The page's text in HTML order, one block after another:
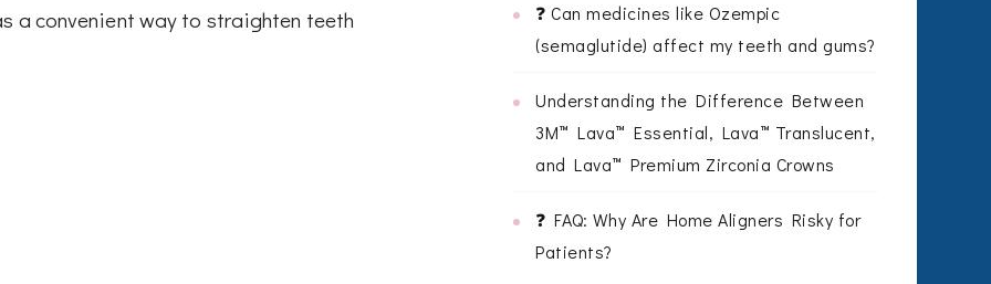
a convenient way to straighten teeth
❓ Can medicines like Ozempic
(semaglutide) affect my teeth and gums?
Understanding the Difference Between
3M™ Lava™ Essential, Lava™ Translucent,
and Lava™ Premium Zirconia Crowns
❓ FAQ: Why Are Home Aligners Risky for
Patients?